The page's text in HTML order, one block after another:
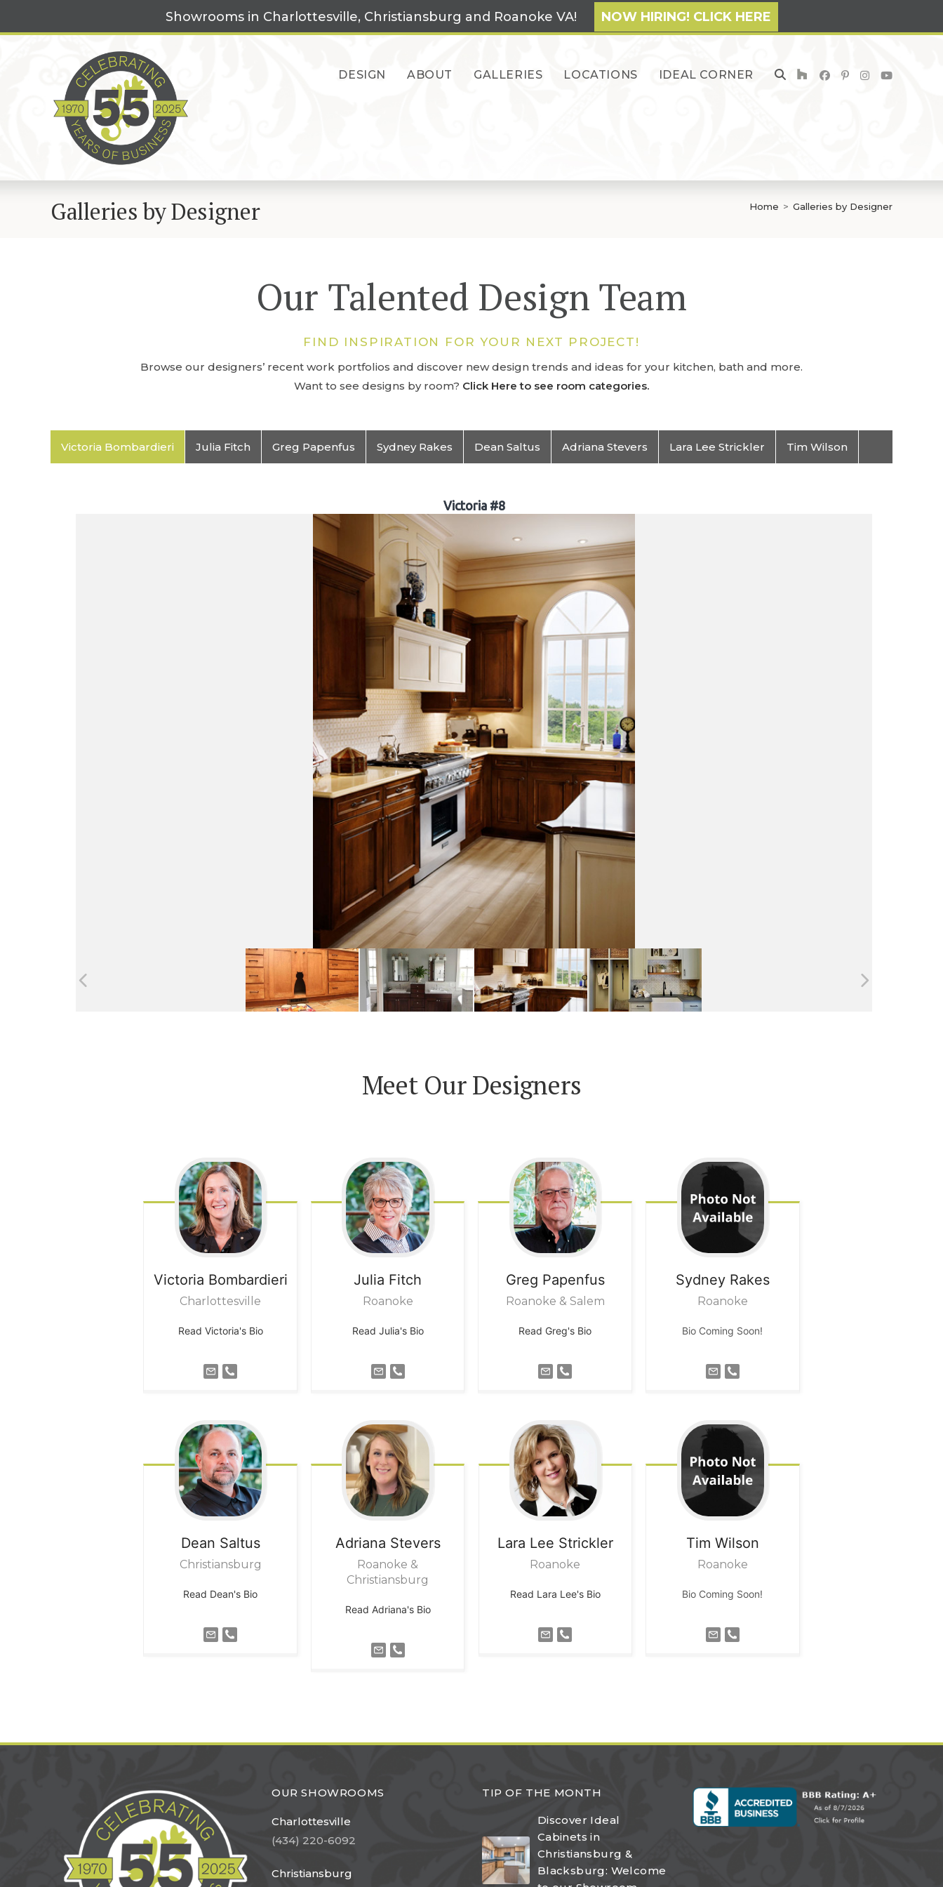
Showrooms in Charlottesville, Christiansburg and Roanoke VA! NOW HIRING! CLICK HERE
DESIGN ABOUT GALLERIES LOCATIONS IDEAL CORNER TOGGLE
SEARCH
Galleries by Designer Home > Galleries by Designer
Our Talented Design Team
FIND INSPIRATION FOR YOUR NEXT PROJECT!
Browse our designers’ recent work portfolios and discover new design trends and ideas for your kitchen, bath and more.
Want to see designs by room? Click Here to see room categories.
Victoria Bombardieri Julia Fitch Greg Papenfus Sydney Rakes Dean Saltus Adriana Stevers Lara Lee Strickler Tim Wilson
Victoria #8
Meet Our Designers
Victoria Bombardieri
Charlottesville
Read Victoria's Bio
Julia Fitch
Roanoke
Read Julia's Bio
Greg Papenfus
Roanoke & Salem
Read Greg's Bio
Sydney Rakes
Roanoke
Bio Coming Soon!
Dean Saltus
Christiansburg
Read Dean's Bio
Adriana Stevers
Roanoke &
Christiansburg
Read Adriana's Bio
Lara Lee Strickler
Roanoke
Read Lara Lee's Bio
Tim Wilson
Roanoke
Bio Coming Soon!
OUR SHOWROOMS
Charlottesville
(434) 220-6092
Christiansburg
TIP OF THE MONTH
Discover Ideal
Cabinets in
Christiansburg &
Blacksburg: Welcome